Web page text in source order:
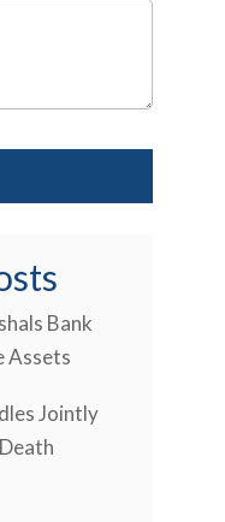
Bank
Assets
Jointly